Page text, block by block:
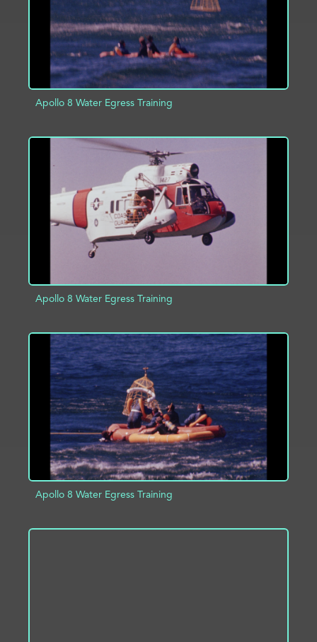
Apollo 8 Water Egress Training
ADD TO PROJECT
Apollo 8 Water Egress Training
ADD TO PROJECT INFO
Apollo 8 Water Egress Training